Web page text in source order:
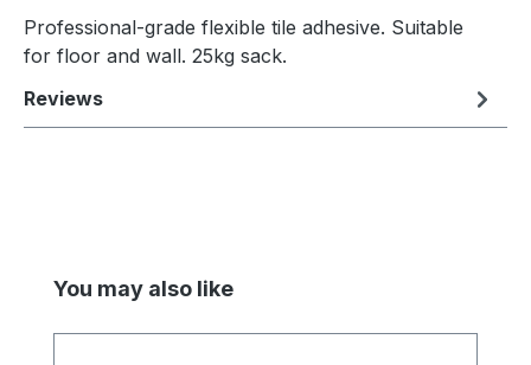
Professional-grade flexible tile adhesive. Suitable
for floor and wall. 25kg sack.
Reviews
Skip product gallery
You may also like